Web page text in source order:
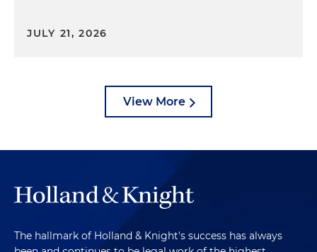
JULY 21, 2026
View More
The hallmark of Holland & Knight's success has always